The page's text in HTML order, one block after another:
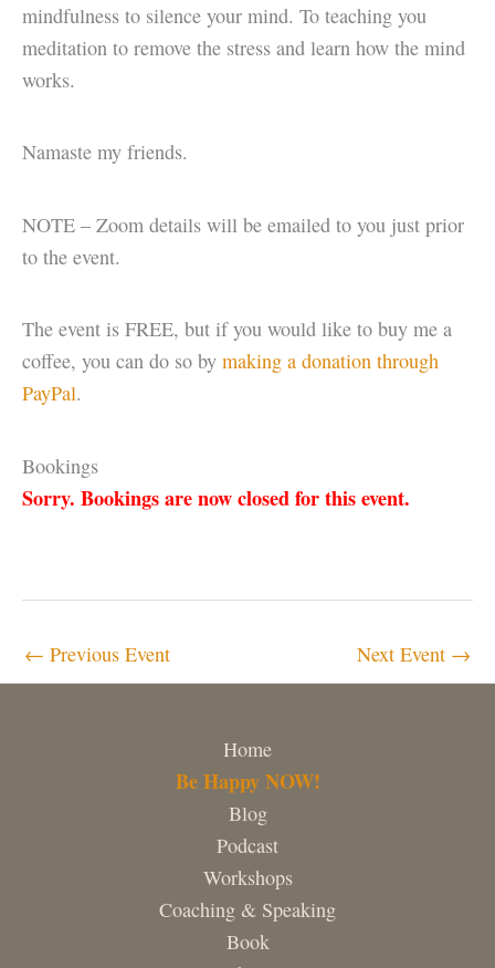
mindfulness to silence your mind. To teaching you
meditation to remove the stress and learn how the mind
works.
Namaste my friends.
NOTE – Zoom details will be emailed to you just prior
to the event.
The event is FREE, but if you would like to buy me a
coffee, you can do so by making a donation through
PayPal.
Bookings
Sorry. Bookings are now closed for this event.
← Previous Event Next Event →
Home
Be Happy NOW!
Blog
Podcast
Workshops
Coaching & Speaking
Book